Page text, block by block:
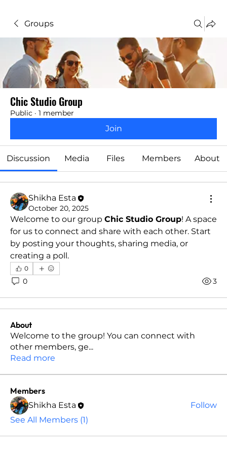
Groups
Chic Studio Group
Public · 1 member
Join
Discussion Media Files Members About
Shikha Esta
October 20, 2025
Welcome to our group Chic Studio Group! A space
for us to connect and share with each other. Start
by posting your thoughts, sharing media, or
creating a poll.
0
0 3
About
Welcome to the group! You can connect with
other members, ge...
Read more
Members
Shikha Esta
Follow
See All Members (1)